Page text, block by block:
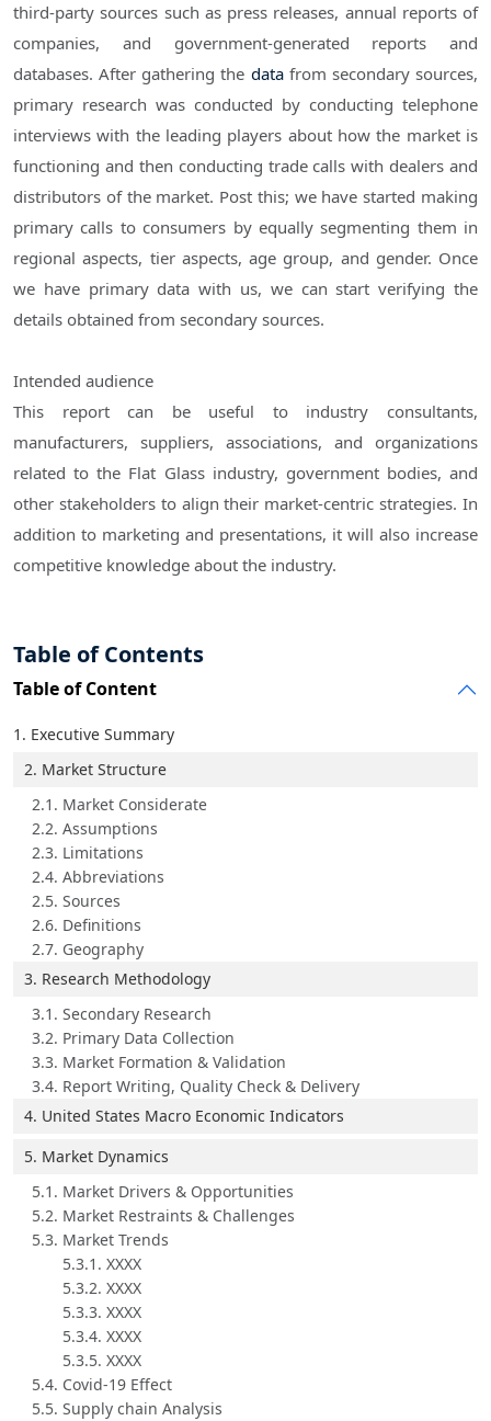
third-party sources such as press releases, annual reports of
companies, and government-generated reports and
databases. After gathering the datafrom secondary sources,
primary research was conducted by conducting telephone
interviews with the leading players about how the market is
functioning and then conducting trade calls with dealers and
distributors of the market. Post this; we have started making
primary calls to consumers by equally segmenting them in
regional aspects, tier aspects, age group, and gender. Once
we have primary data with us, we can start verifying the
details obtained from secondary sources.
Intended audience
This report can be useful to industry consultants,
manufacturers, suppliers, associations, and organizations
related to the Flat Glass industry, government bodies, and
other stakeholders to align their market-centric strategies. In
addition to marketing and presentations, it will also increase
competitive knowledge about the industry.
Table of Contents
Table of Content
1. Executive Summary
2. Market Structure
2.1. Market Considerate
2.2. Assumptions
2.3. Limitations
2.4. Abbreviations
2.5. Sources
2.6. Definitions
2.7. Geography
3. Research Methodology
3.1. Secondary Research
3.2. Primary Data Collection
3.3. Market Formation & Validation
3.4. Report Writing, Quality Check & Delivery
4. United States Macro Economic Indicators
5. Market Dynamics
5.1. Market Drivers & Opportunities
5.2. Market Restraints & Challenges
5.3. Market Trends
5.3.1. XXXX
5.3.2. XXXX
5.3.3. XXXX
5.3.4. XXXX
5.3.5. XXXX
5.4. Covid-19 Effect
5.5. Supply chain Analysis